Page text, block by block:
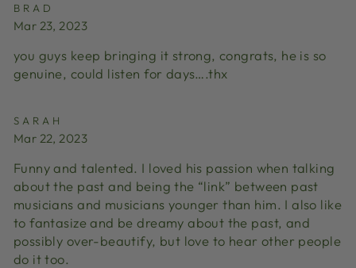
BRAD
Mar 23, 2023
you guys keep bringing it strong, congrats, he is so
genuine, could listen for days….thx
SARAH
Mar 22, 2023
Funny and talented. I loved his passion when talking
about the past and being the “link” between past
musicians and musicians younger than him. I also like
to fantasize and be dreamy about the past, and
possibly over-beautify, but love to hear other people
do it too.